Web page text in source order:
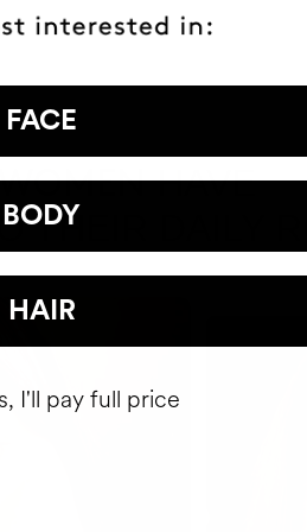
HAVE
THEIR DAILY
FACE
BODY
HAIR
I'll pay full price